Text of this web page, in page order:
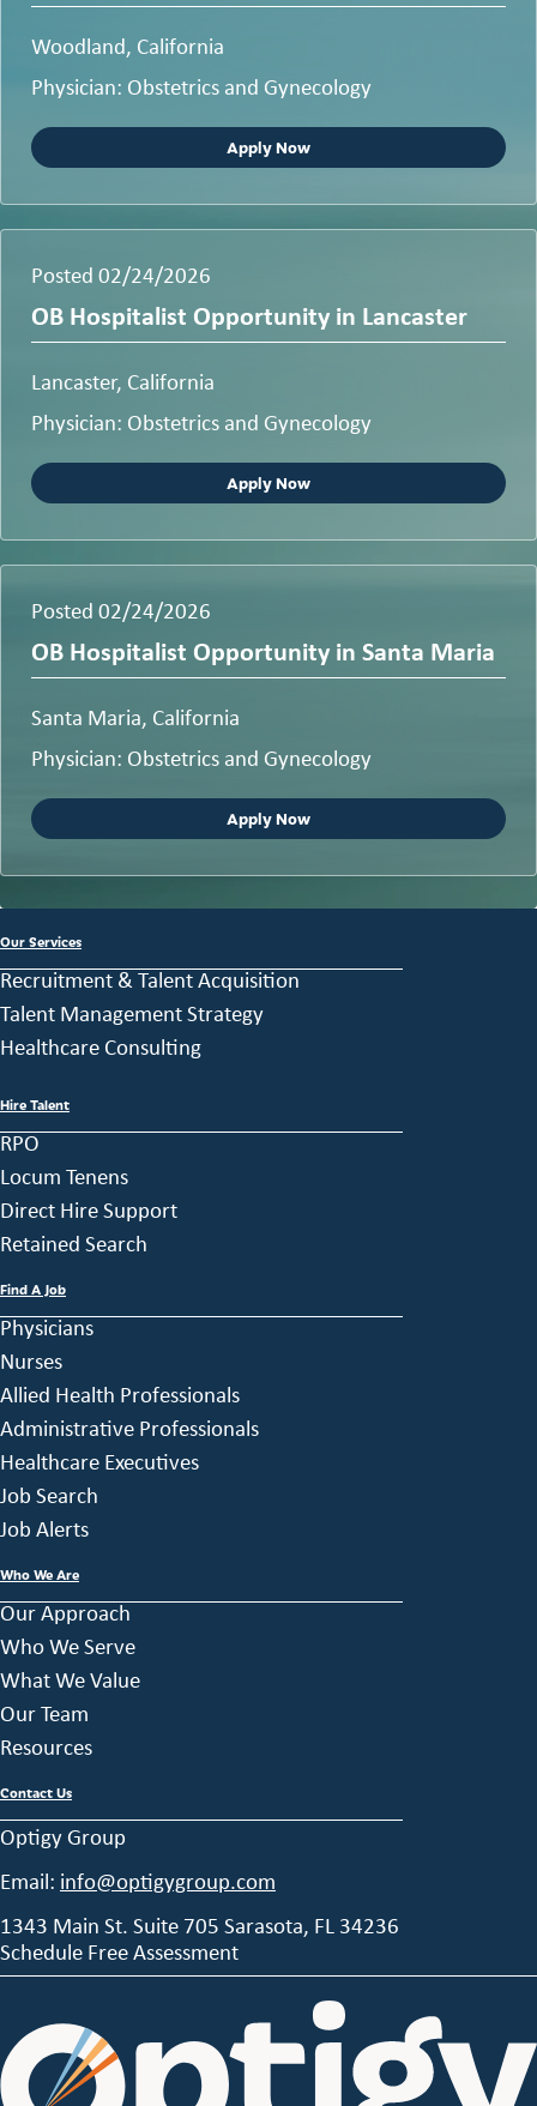
Woodland, California
Physician: Obstetrics and Gynecology
Apply Now
Posted 02/24/2026
OB Hospitalist Opportunity in Lancaster
Lancaster, California
Physician: Obstetrics and Gynecology
Apply Now
Posted 02/24/2026
OB Hospitalist Opportunity in Santa Maria
Santa Maria, California
Physician: Obstetrics and Gynecology
Apply Now
Our Services
Recruitment & Talent Acquisition
Talent Management Strategy
Healthcare Consulting
Hire Talent
RPO
Locum Tenens
Direct Hire Support
Retained Search
Find A Job
Physicians
Nurses
Allied Health Professionals
Administrative Professionals
Healthcare Executives
Job Search
Job Alerts
Who We Are
Our Approach
Who We Serve
What We Value
Our Team
Resources
Contact Us
Optigy Group
Email: info@optigygroup.com
1343 Main St. Suite 705 Sarasota, FL 34236
Schedule Free Assessment